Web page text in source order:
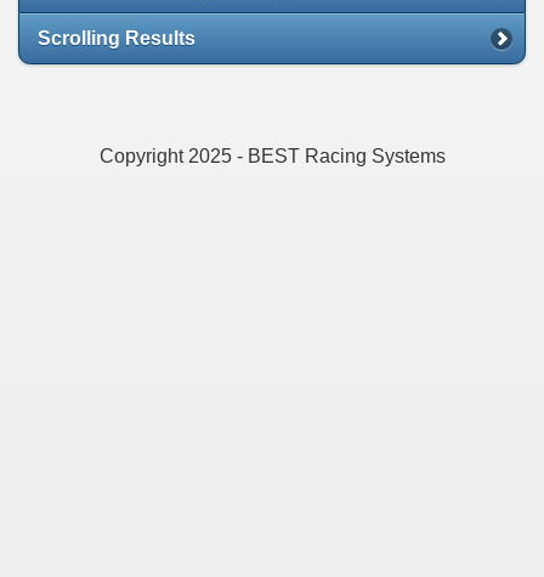
Scrolling Results
Copyright 2025 - BEST Racing Systems